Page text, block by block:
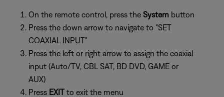
On the remote control, press the System button
Press the down arrow to navigate to "SET
COAXIAL INPUT"
Press the left or right arrow to assign the coaxial
input (Auto/TV, CBL SAT, BD DVD, GAME or
AUX)
Press EXIT to exit the menu